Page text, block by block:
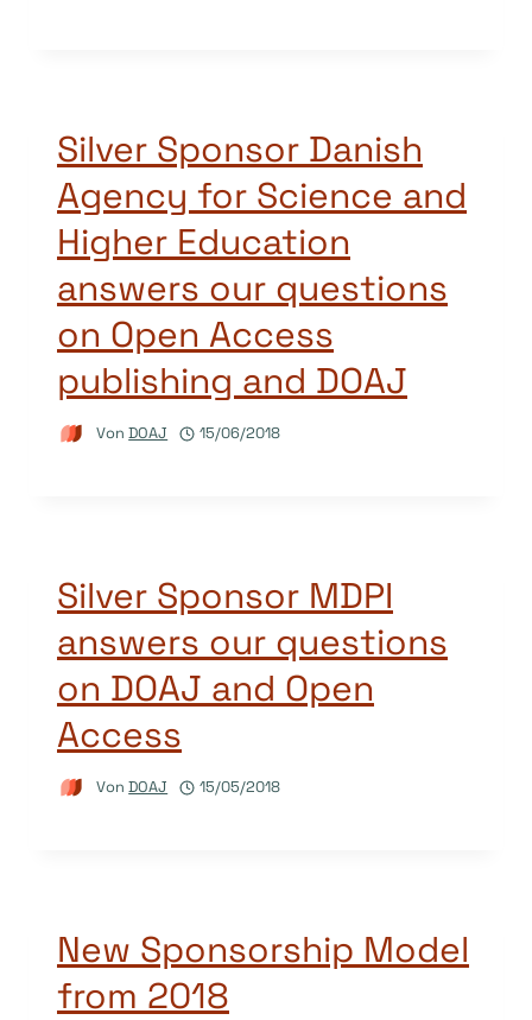
Silver Sponsor Danish
Agency for Science and
Higher Education
answers our questions
on Open Access
publishing and DOAJ
Von DOAJ 15/06/2018
Silver Sponsor MDPI
answers our questions
on DOAJ and Open
Access
Von DOAJ 15/05/2018
New Sponsorship Model
from 2018